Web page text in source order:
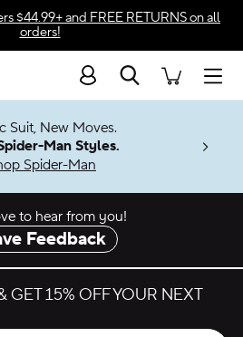
$44.99+ and FREE RETURNSon all
orders!
Search
Suit, New Moves.
Man Styles.
Spider-Man
to hear from you!
Feedback
GET 15% OFF YOUR NEXT